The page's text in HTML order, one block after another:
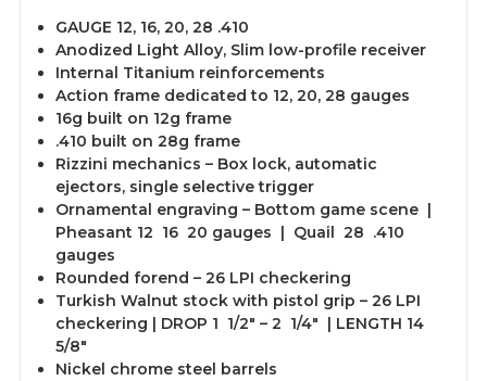
GAUGE 12, 16, 20, 28 .410
Anodized Light Alloy, Slim low-profile receiver
Internal Titanium reinforcements
Action frame dedicated to 12, 20, 28 gauges
16g built on 12g frame
.410 built on 28g frame
Rizzini mechanics – Box lock, automatic
ejectors, single selective trigger
Ornamental engraving – Bottom game scene |
Pheasant 12 16 20 gauges | Quail 28 .410
gauges
Rounded forend – 26 LPI checkering
Turkish Walnut stock with pistol grip – 26 LPI
checkering | DROP 1 1/2″ – 2 1/4″ | LENGTH 14
5/8″
Nickel chrome steel barrels